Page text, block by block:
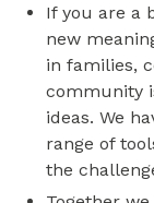
If you are a
new
in families,
community
ideas. We
range of
the